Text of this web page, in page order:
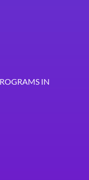
IN